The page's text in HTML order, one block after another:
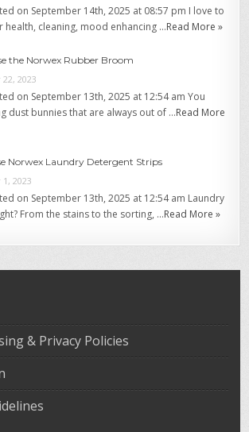
on September 14th, 2025 at 08:57 pm I love to
health, cleaning, mood enhancing …Read More »
the Norwex Rubber Broom
2023
on September 13th, 2025 at 12:54 am You
dust bunnies that are always out of …Read More
Norwex Laundry Detergent Strips
2023
on September 13th, 2025 at 12:54 am Laundry
From the stains to the sorting, …Read More »
& Privacy Policies